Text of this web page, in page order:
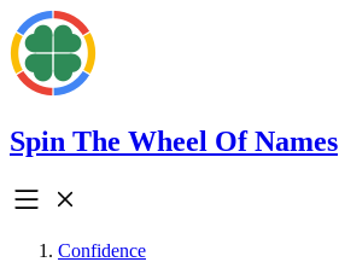
Spin The Wheel Of Names
Confidence